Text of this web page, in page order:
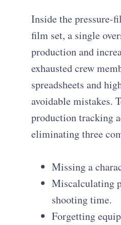
Inside the pressure-
film set, a single
production and
exhausted crew
spreadsheets and
avoidable mistakes.
production tracking
eliminating three
Missing a
Miscalculating
shooting time.
Forgetting